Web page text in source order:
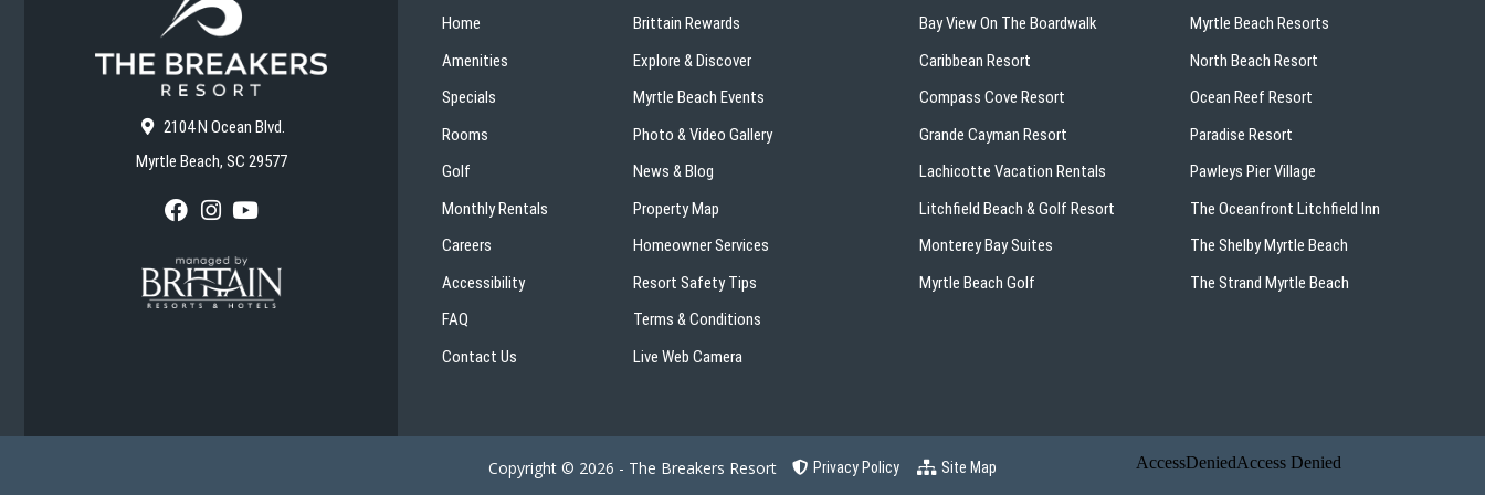
2104 N Ocean Blvd.
Myrtle Beach, SC 29577
F
c
e
b
o
I
s
t
a
g
Y
u
T
u
b
Home
Amenities
Specials
Rooms
Golf
Monthly Rentals
Careers
Accessibility
FAQ
Contact Us
Brittain Rewards
Explore & Discover
Myrtle Beach Events
Photo & Video Gallery
News & Blog
Property Map
Homeowner Services
Resort Safety Tips
Terms & Conditions
Live Web Camera
Bay View On The Boardwalk
Caribbean Resort
Compass Cove Resort
Grande Cayman Resort
Lachicotte Vacation Rentals
Litchfield Beach & Golf Resort
Monterey Bay Suites
Myrtle Beach Golf
Myrtle Beach Resorts
North Beach Resort
Ocean Reef Resort
Paradise Resort
Pawleys Pier Village
The Oceanfront Litchfield Inn
The Shelby Myrtle Beach
The Strand Myrtle Beach
Copyright © 2026 - The Breakers Resort Privacy Policy Site Map